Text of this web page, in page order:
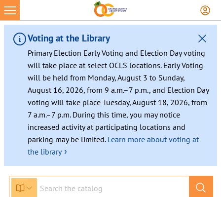
Skip
to
content
Voting at the Library
Primary Election Early Voting and Election Day voting
will take place at select OCLS locations. Early Voting
will be held from Monday, August 3 to Sunday,
August 16, 2026, from 9 a.m.–7 p.m., and Election Day
voting will take place Tuesday, August 18, 2026, from
7 a.m.–7 p.m. During this time, you may notice
increased activity at participating locations and
parking may be limited. Learn more about voting at
the library ›